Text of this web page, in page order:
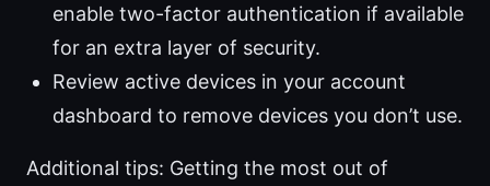
enable two-factor authentication if available
for an extra layer of security.
Review active devices in your account
dashboard to remove devices you don’t use.
Additional tips: Getting the most out of